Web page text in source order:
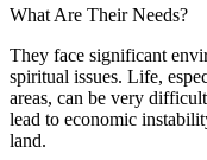
What Are Their Needs?
They face significant
spiritual issues. Life,
areas, can be very
lead to economic
land.